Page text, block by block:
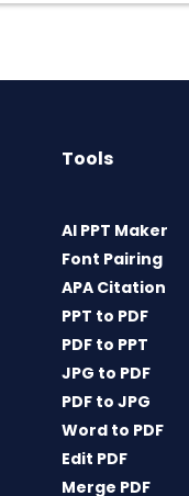
Tools
AI PPT Maker
Font Pairing
APA Citation
PPT to PDF
PDF to PPT
JPG to PDF
PDF to JPG
Word to PDF
Edit PDF
Merge PDF